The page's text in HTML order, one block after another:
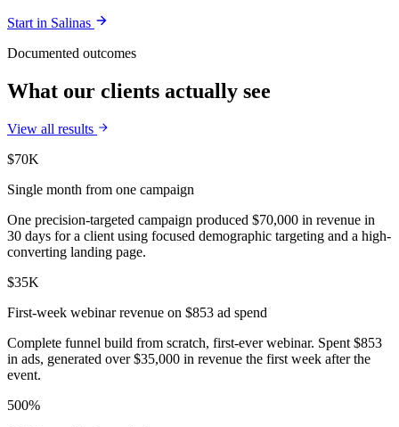
Start in Salinas
Documented outcomes
What our clients actually see
View all results
$70K
Single month from one campaign
One precision-targeted campaign produced $70,000 in revenue in
30 days for a client using focused demographic targeting and a high-
converting landing page.
$35K
First-week webinar revenue on $853 ad spend
Complete funnel build from scratch, first-ever webinar. Spent $853
in ads, generated over $35,000 in revenue the first week after the
event.
500%